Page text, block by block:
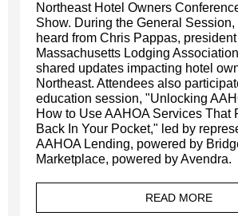
Northeast Hotel Owners
Show. During the General
heard from Chris Pappas,
Massachusetts Lodging
shared updates impacting hotel
Northeast. Attendees also
education session, "Unlocking
How to Use AAHOA Services That
Back In Your Pocket," led by
AAHOA Lending, powered by
Marketplace, powered by Avendra.
READ MORE